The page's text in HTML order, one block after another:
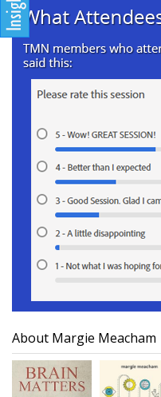
About Margie Meacham